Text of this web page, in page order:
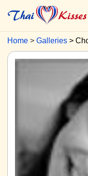
Home Galleries